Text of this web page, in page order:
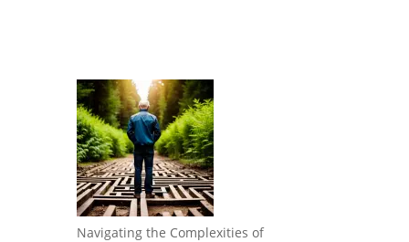
Navigating the Complexities of